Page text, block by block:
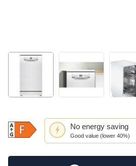
No energy saving
Good value (lower 40%)
This
action
will
Youreko's